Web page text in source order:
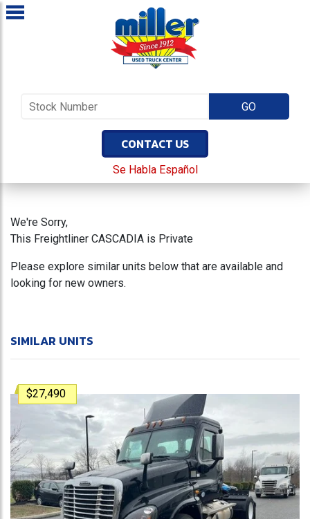
CONTACT US
Se Habla Español
We're Sorry,
This Freightliner CASCADIA is Private
Please explore similar units below that are available and
looking for new owners.
SIMILAR UNITS
$27,490